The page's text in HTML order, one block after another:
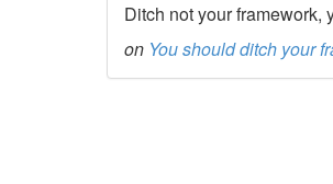
Ditch not your framework,
on You should ditch your